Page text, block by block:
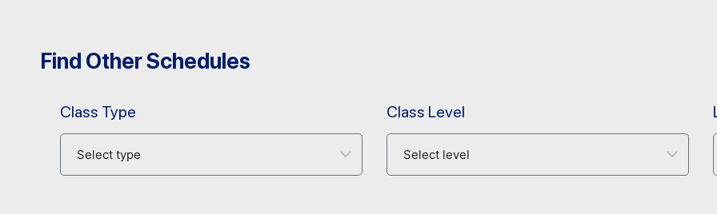
Find Other Schedules
Class Type Class Level